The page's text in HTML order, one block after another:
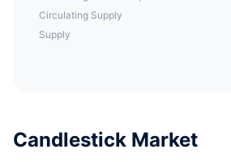
Circulating Supply
Supply
Candlestick Market